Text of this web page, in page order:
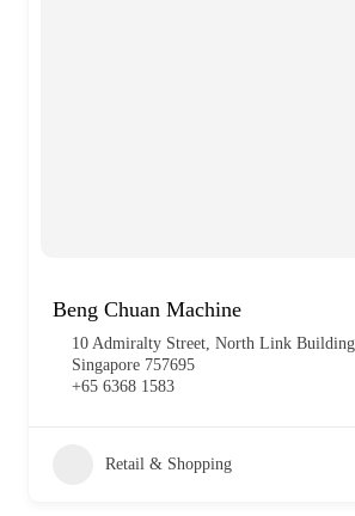
Beng Chuan Machine
10 Admiralty Street, North Link Building
Singapore 757695
+65 6368 1583
Retail & Shopping